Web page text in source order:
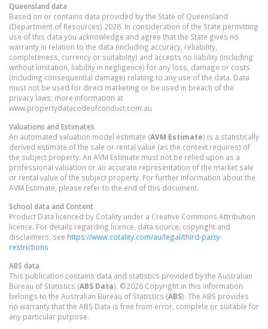
Queensland data
Based on or contains data provided by the State of Queensland
(Department of Resources) 2026. In consideration of the State permitting
use of this data you acknowledge and agree that the State gives no
warranty in relation to the data (including accuracy, reliability,
completeness, currency or suitability) and accepts no liability (including
without limitation, liability in negligence) for any loss, damage or costs
(including consequential damage) relating to any use of the data. Data
must not be used for direct marketing or be used in breach of the
privacy laws; more information at
www.propertydatacodeofconduct.com.au
Valuations and Estimates
An automated valuation model estimate (AVM Estimate) is a statistically
derived estimate of the sale or rental value (as the context requires) of
the subject property. An AVM Estimate must not be relied upon as a
professional valuation or an accurate representation of the market sale
or rental value of the subject property. For further information about the
AVM Estimate, please refer to the end of this document.
School data and Content
Product Data licenced by Cotality under a Creative Commons Attribution
licence. For details regarding licence, data source, copyright and
disclaimers, see https://www.cotality.com/au/legal/third-party-
restrictions
ABS data
This publication contains data and statistics provided by the Australian
Bureau of Statistics (ABS Data). ©2026 Copyright in this information
belongs to the Australian Bureau of Statistics (ABS). The ABS provides
no warranty that the ABS Data is free from error, complete or suitable for
any particular purpose.